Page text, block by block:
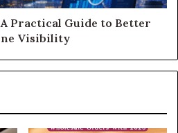
Practical Guide to Better
Visibility